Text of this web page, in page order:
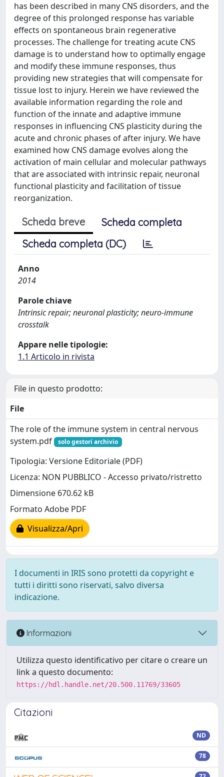
has been described in many CNS disorders, and the
degree of this prolonged response has variable
effects on spontaneous brain regenerative
processes. The challenge for treating acute CNS
damage is to understand how to optimally engage
and modify these immune responses, thus
providing new strategies that will compensate for
tissue lost to injury. Herein we have reviewed the
available information regarding the role and
function of the innate and adaptive immune
responses in influencing CNS plasticity during the
acute and chronic phases of after injury. We have
examined how CNS damage evolves along the
activation of main cellular and molecular pathways
that are associated with intrinsic repair, neuronal
functional plasticity and facilitation of tissue
reorganization.
Scheda breve
Scheda completa
Scheda completa (DC)
Anno
2014
Parole chiave
Intrinsic repair; neuronal plasticity; neuro-immune
crosstalk
Appare nelle tipologie:
1.1 Articolo in rivista
File in questo prodotto:
File
The role of the immune system in central nervous
system.pdf
solo gestori archivio
Tipologia: Versione Editoriale (PDF)
Licenza: NON PUBBLICO - Accesso privato/ristretto
Dimensione 670.62 kB
Formato Adobe PDF
Visualizza/Apri
I documenti in IRIS sono protetti da copyright e
tutti i diritti sono riservati, salvo diversa
indicazione.
Informazioni
Utilizza questo identificativo per citare o creare un
link a questo documento:
https://hdl.handle.net/20.500.11769/33605
Citazioni
ND
78